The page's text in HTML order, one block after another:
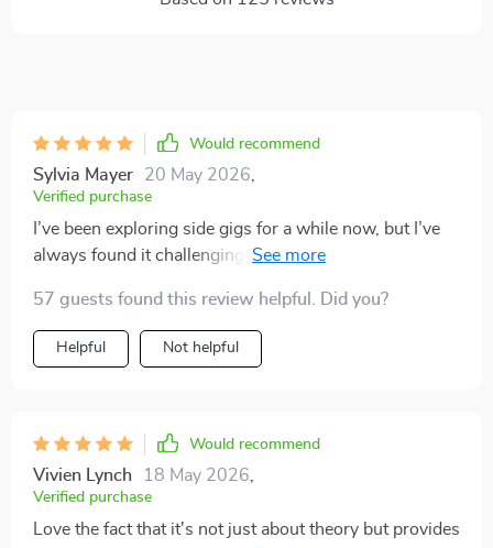
Would recommend
Sylvia Mayer 20 May 2026
Verified purchase
I’ve been exploring side gigs for a while now, but I’ve
always found it challenging to keep things consistent
the dots. It takes concepts that can often feel
complicated and explains them in clear,
straightforward language. Even if you’re completely
approaches might fit into your own life. It covers a
wide range of options—from dividend investing in the
stock market to creating and selling your own digital
products. What I appreciate is that it doesn’t assume
57 guests found this review helpful. Did you?
Helpful Not helpful
Would recommend
Vivien Lynch 18 May 2026
Verified purchase
Love the fact that it's not just about theory but provides